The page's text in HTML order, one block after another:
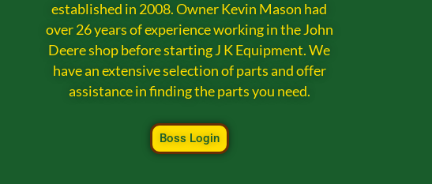
established in 2008. Owner Kevin Mason had
over 26 years of experience working in the John
Deere shop before starting J K Equipment. We
have an extensive selection of parts and offer
assistance in finding the parts you need.
Boss Login